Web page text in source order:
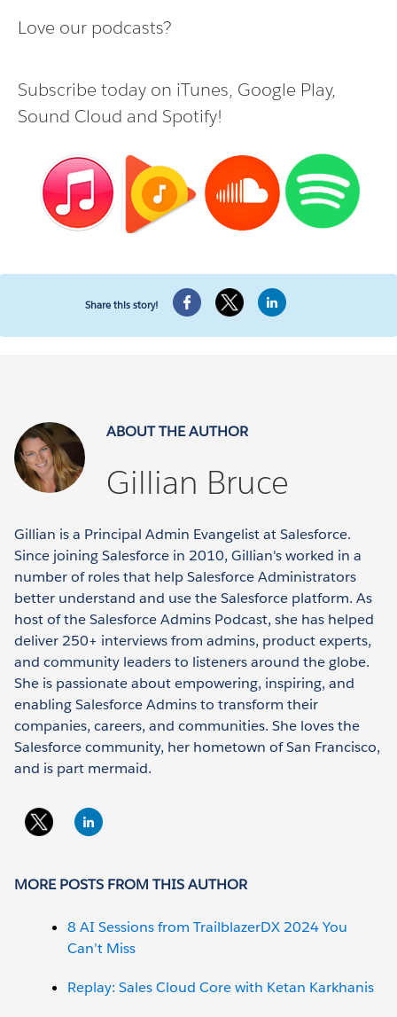
Love our podcasts?
Subscribe today on iTunes, Google Play,
Sound Cloud and Spotify!
Share this story!
ABOUT THE AUTHOR
Gillian Bruce
Gillian is a Principal Admin Evangelist at Salesforce.
Since joining Salesforce in 2010, Gillian's worked in a
number of roles that help Salesforce Administrators
better understand and use the Salesforce platform. As
host of the Salesforce Admins Podcast, she has helped
deliver 250+ interviews from admins, product experts,
and community leaders to listeners around the globe.
She is passionate about empowering, inspiring, and
enabling Salesforce Admins to transform their
companies, careers, and communities. She loves the
Salesforce community, her hometown of San Francisco,
and is part mermaid.
MORE POSTS FROM THIS AUTHOR
8 AI Sessions from TrailblazerDX 2024 You
Can’t Miss
Replay: Sales Cloud Core with Ketan Karkhanis